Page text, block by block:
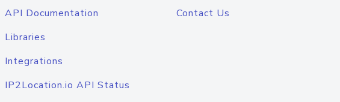
API Documentation
Libraries
Integrations
IP2Location.io API Status
Contact Us